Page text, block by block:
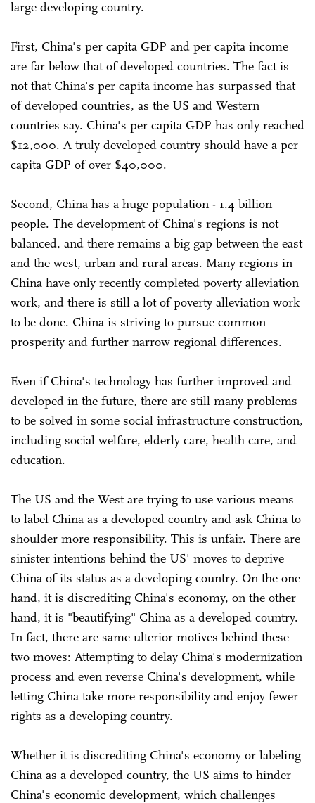
large developing country.
First, China's per capita GDP and per capita income
are far below that of developed countries. The fact is
not that China's per capita income has surpassed that
of developed countries, as the US and Western
countries say. China's per capita GDP has only reached
$12,000. A truly developed country should have a per
capita GDP of over $40,000.
Second, China has a huge population - 1.4 billion
people. The development of China's regions is not
balanced, and there remains a big gap between the east
and the west, urban and rural areas. Many regions in
China have only recently completed poverty alleviation
work, and there is still a lot of poverty alleviation work
to be done. China is striving to pursue common
prosperity and further narrow regional differences.
Even if China's technology has further improved and
developed in the future, there are still many problems
to be solved in some social infrastructure construction,
including social welfare, elderly care, health care, and
education.
The US and the West are trying to use various means
to label China as a developed country and ask China to
shoulder more responsibility. This is unfair. There are
sinister intentions behind the US' moves to deprive
China of its status as a developing country. On the one
hand, it is discrediting China's economy, on the other
hand, it is "beautifying" China as a developed country.
In fact, there are same ulterior motives behind these
two moves: Attempting to delay China's modernization
process and even reverse China's development, while
letting China take more responsibility and enjoy fewer
rights as a developing country.
Whether it is discrediting China's economy or labeling
China as a developed country, the US aims to hinder
China's economic development, which challenges